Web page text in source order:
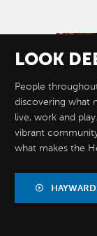
LOOK
People
discovering what
live, work and
vibrant
what makes the
BY